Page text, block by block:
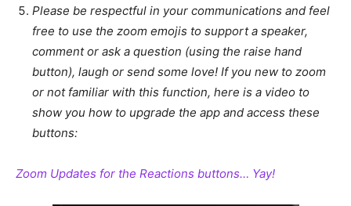
Please be respectful in your communications and feel
free to use the zoom emojis to support a speaker,
comment or ask a question (using the raise hand
button), laugh or send some love! If you new to zoom
or not familiar with this function, here is a video to
show you how to upgrade the app and access these
buttons:
Zoom Updates for the Reactions buttons… Yay!